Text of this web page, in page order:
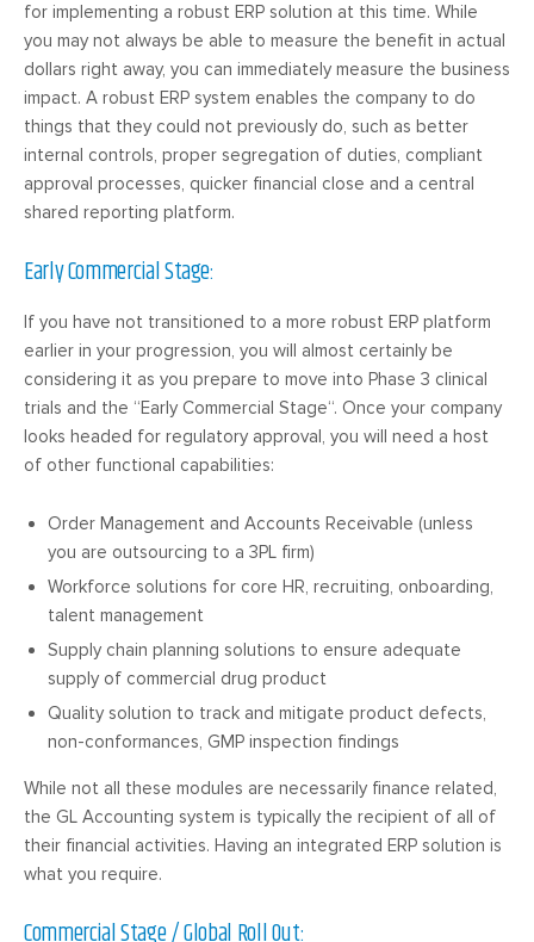
for implementing a robust ERP solution at this time. While
you may not always be able to measure the benefit in actual
dollars right away, you can immediately measure the business
impact. A robust ERP system enables the company to do
things that they could not previously do, such as better
internal controls, proper segregation of duties, compliant
approval processes, quicker financial close and a central
shared reporting platform.
Early Commercial Stage:
If you have not transitioned to a more robust ERP platform
earlier in your progression, you will almost certainly be
considering it as you prepare to move into Phase 3 clinical
trials and the “Early Commercial Stage“. Once your company
looks headed for regulatory approval, you will need a host
of other functional capabilities:
Order Management and Accounts Receivable (unless
you are outsourcing to a 3PL firm)
Workforce solutions for core HR, recruiting, onboarding,
talent management
Supply chain planning solutions to ensure adequate
supply of commercial drug product
Quality solution to track and mitigate product defects,
non-conformances, GMP inspection findings
While not all these modules are necessarily finance related,
the GL Accounting system is typically the recipient of all of
their financial activities. Having an integrated ERP solution is
what you require.
Commercial Stage / Global Roll Out: